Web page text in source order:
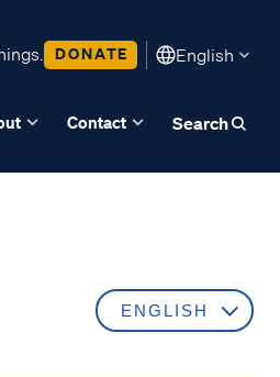
DONATE English
Contact Search